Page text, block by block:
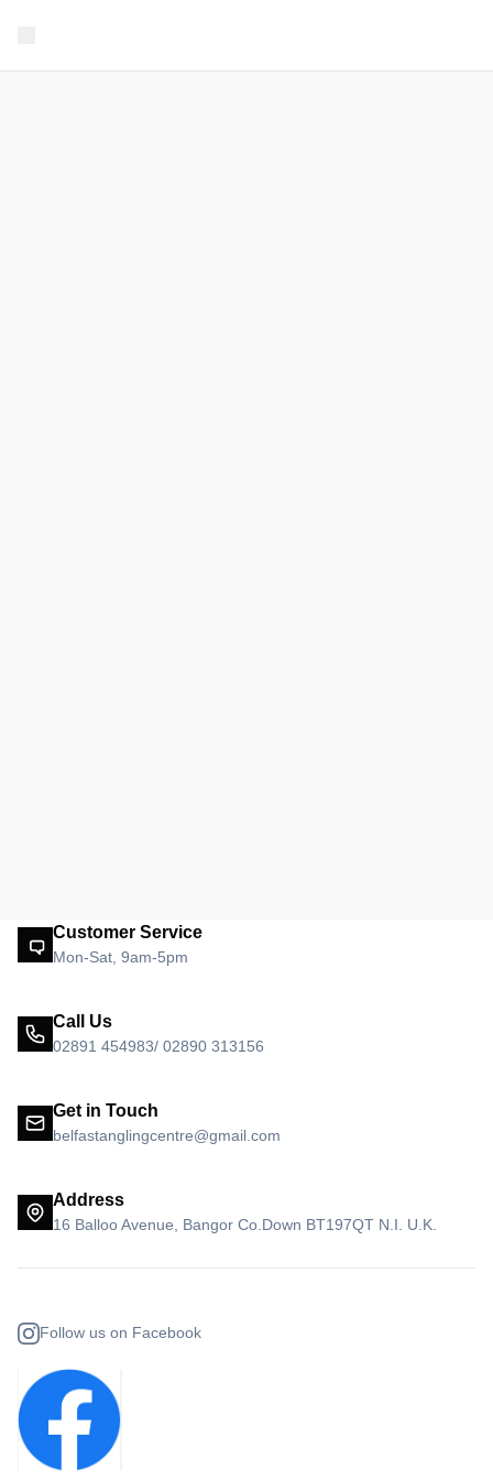
Customer Service
Mon-Sat, 9am-5pm
Call Us
02891 454983/ 02890 313156
Get in Touch
belfastanglingcentre@gmail.com
Address
16 Balloo Avenue, Bangor Co.Down BT197QT N.I. U.K.
Follow us on Facebook